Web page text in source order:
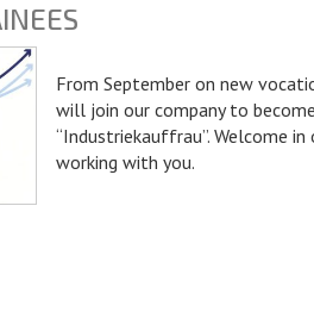
From September on new
will join our company to
“Industriekauffrau”. Welcome
working with you.